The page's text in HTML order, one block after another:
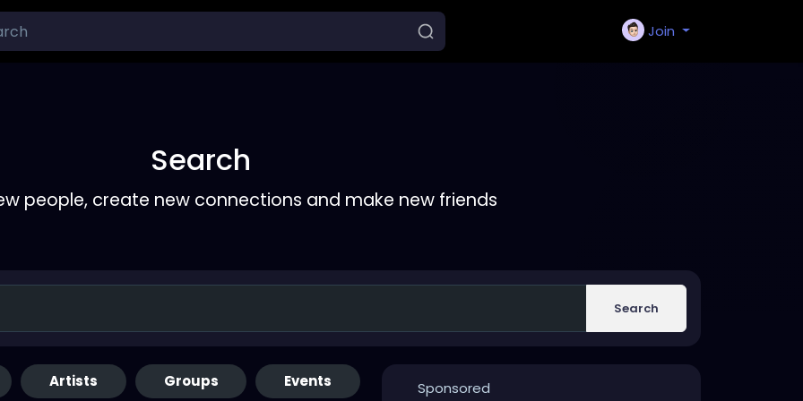
Join
Search
people, create new connections and make new friends
Search
Artists Groups Events Sponsored